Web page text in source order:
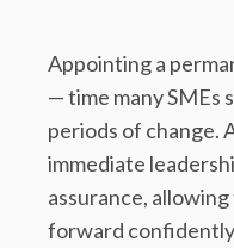
Appointing a
— time many SMEs
periods of change.
immediate
assurance,
forward